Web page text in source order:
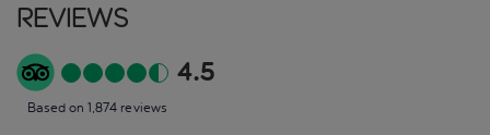
Reviews
4.5
Based on 1,874 reviews